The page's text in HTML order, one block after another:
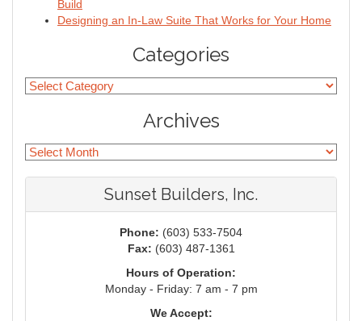
Build
Designing an In-Law Suite That Works for Your Home
Categories
Archives
Sunset Builders, Inc.
Phone: (603) 533-7504
Fax: (603) 487-1361
Hours of Operation:
Monday - Friday: 7 am - 7 pm
We Accept: